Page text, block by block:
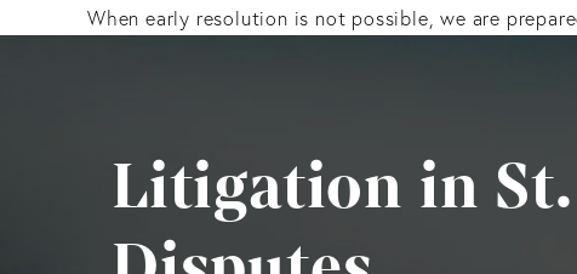
When early resolution is not possible, we are
Litigation in